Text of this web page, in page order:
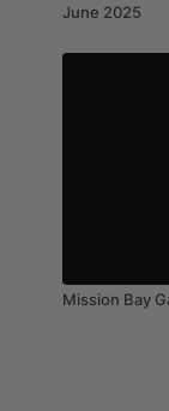
June 2025
Mission Bay